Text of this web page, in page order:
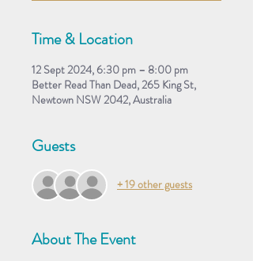
Time & Location
12 Sept 2024, 6:30 pm – 8:00 pm
Better Read Than Dead, 265 King St,
Newtown NSW 2042, Australia
Guests
+ 19 other guests
About The Event